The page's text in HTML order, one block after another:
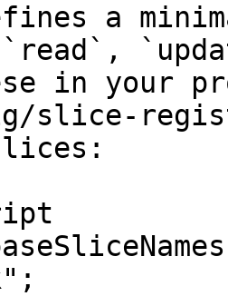
a
in your
slice-